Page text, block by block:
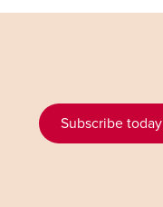
Subscribe today